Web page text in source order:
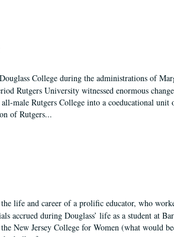
College during the administrations of
Rutgers University witnessed enormous
male Rutgers College into a coeducational unit
of Rutgers...
life and career of a prolific educator, who
accrued during Douglass’ life as a student at
New Jersey College for Women (what would